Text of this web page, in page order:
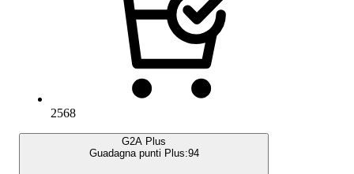
2568
G2A Plus
Guadagna punti Plus:94